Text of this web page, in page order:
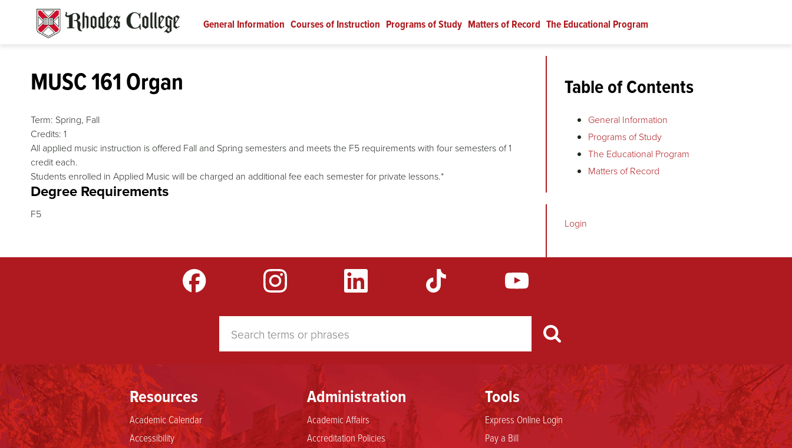
General Information Courses of Instruction Programs of Study Matters of Record The Educational Program
MUSC 161 Organ
Term: Spring, Fall
Credits: 1
All applied music instruction is offered Fall and Spring semesters and meets the F5 requirements with four semesters of 1
credit each.
Students enrolled in Applied Music will be charged an additional fee each semester for private lessons.*
Degree Requirements
F5
Table of Contents
General Information
Programs of Study
The Educational Program
Matters of Record
Login
YouTube
Resources
Academic Calendar
Accessibility
Administration
Academic Affairs
Accreditation Policies
Tools
Express Online Login
Pay a Bill